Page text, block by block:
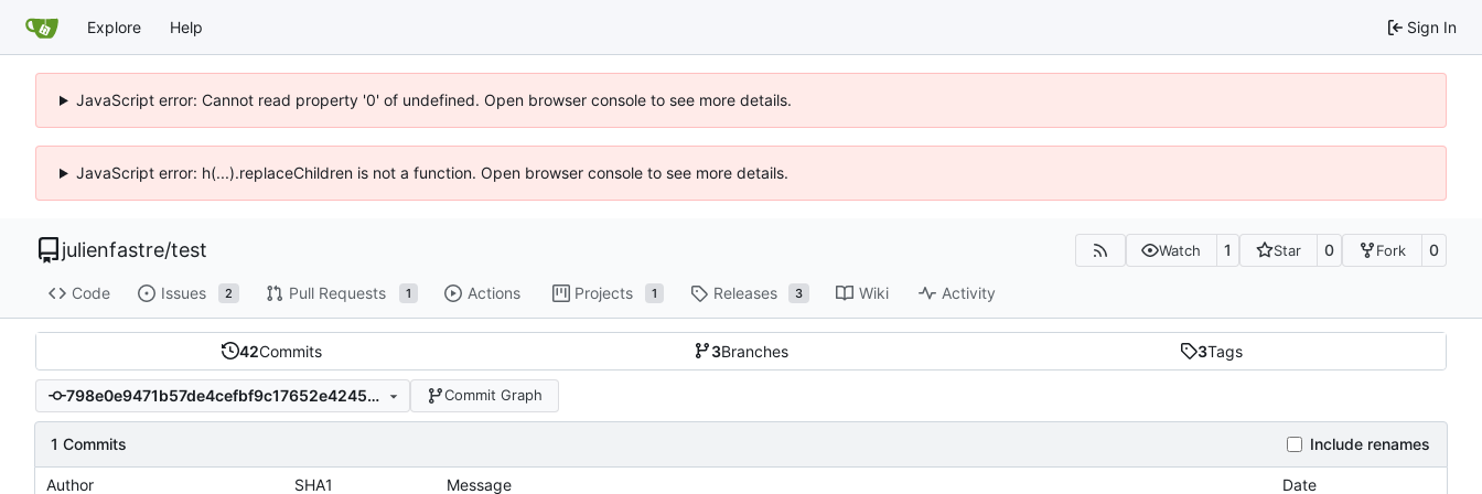
Explore Help Sign In
JavaScript error: Cannot read property '0' of undefined. Open browser console to see more details.
JavaScript error: h(...).replaceChildren is not a function. Open browser console to see more details.
julienfastre/test Watch 1 Star 0 Fork 0
Code Issues 2 Pull Requests 1 Actions Projects 1 Releases 3 Wiki Activity
42Commits 3Branches 3Tags
798e0e9471b57de4cefbf9c17652e4245e6bc563 Commit Graph
1 Commits Include renames
Author SHA1 Message Date